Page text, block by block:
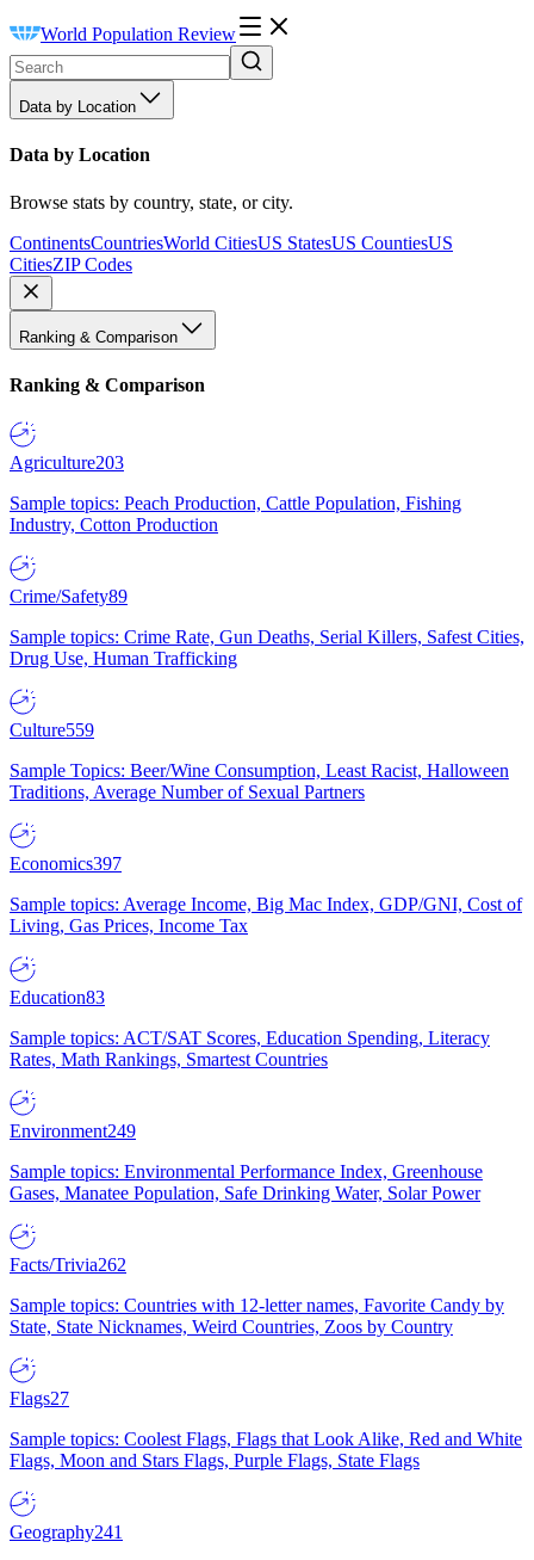
World Population Review
Data by Location
Data by Location
Browse stats by country, state, or city.
ContinentsCountriesWorld CitiesUS StatesUS CountiesUS
CitiesZIP Codes
Ranking & Comparison
Ranking & Comparison
Agriculture203
Sample topics: Peach Production, Cattle Population, Fishing
Industry, Cotton Production
Crime/Safety89
Sample topics: Crime Rate, Gun Deaths, Serial Killers, Safest Cities,
Drug Use, Human Trafficking
Culture559
Sample Topics: Beer/Wine Consumption, Least Racist, Halloween
Traditions, Average Number of Sexual Partners
Economics397
Sample topics: Average Income, Big Mac Index, GDP/GNI, Cost of
Living, Gas Prices, Income Tax
Education83
Sample topics: ACT/SAT Scores, Education Spending, Literacy
Rates, Math Rankings, Smartest Countries
Environment249
Sample topics: Environmental Performance Index, Greenhouse
Gases, Manatee Population, Safe Drinking Water, Solar Power
Facts/Trivia262
Sample topics: Countries with 12-letter names, Favorite Candy by
State, State Nicknames, Weird Countries, Zoos by Country
Flags27
Sample topics: Coolest Flags, Flags that Look Alike, Red and White
Flags, Moon and Stars Flags, Purple Flags, State Flags
Geography241